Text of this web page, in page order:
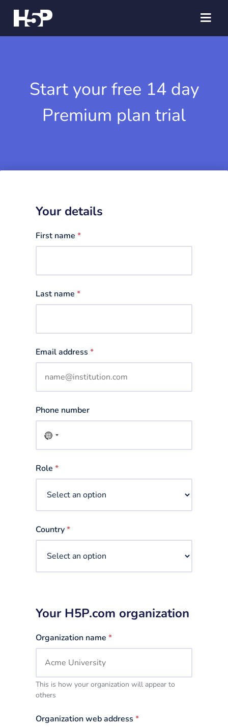
Start your free 14 day
Premium plan trial
Your details
First name *
Last name *
Email address *
Phone number
No
country
Role *
Country*
Your H5P.com organization
Organization name *
This is how your organization will appear to
others
Organization web address *